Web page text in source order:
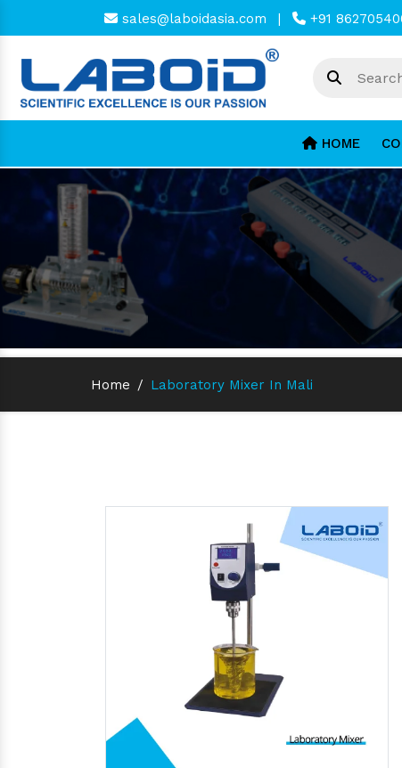
sales@laboidasia.com | +91
HOME
Home / Laboratory Mixer In Mali